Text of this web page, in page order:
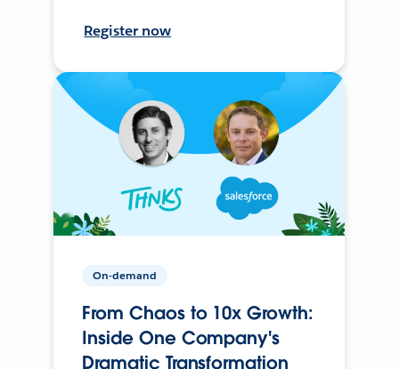
Register now
On-demand
From Chaos to 10x Growth:
Inside One Company's
Dramatic Transformation